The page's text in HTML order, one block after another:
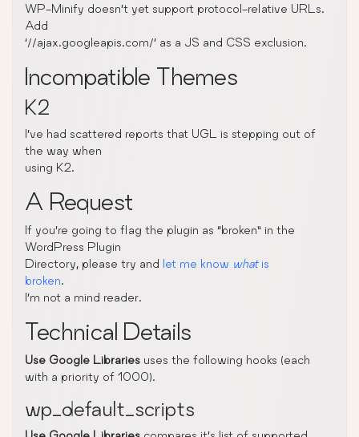
WP-Minify doesn’t yet support protocol-relative URLs.
Add
‘//ajax.googleapis.com/’ as a JS and CSS exclusion.
Incompatible Themes
K2
I’ve had scattered reports that UGL is stepping out of
the way when
using K2.
A Request
If you’re going to flag the plugin as “broken” in the
WordPress Plugin
Directory, please try and let me know whatis
broken.
I’m not a mind reader.
Technical Details
Use Google Libraries uses the following hooks (each
with a priority of 1000).
wp_default_scripts